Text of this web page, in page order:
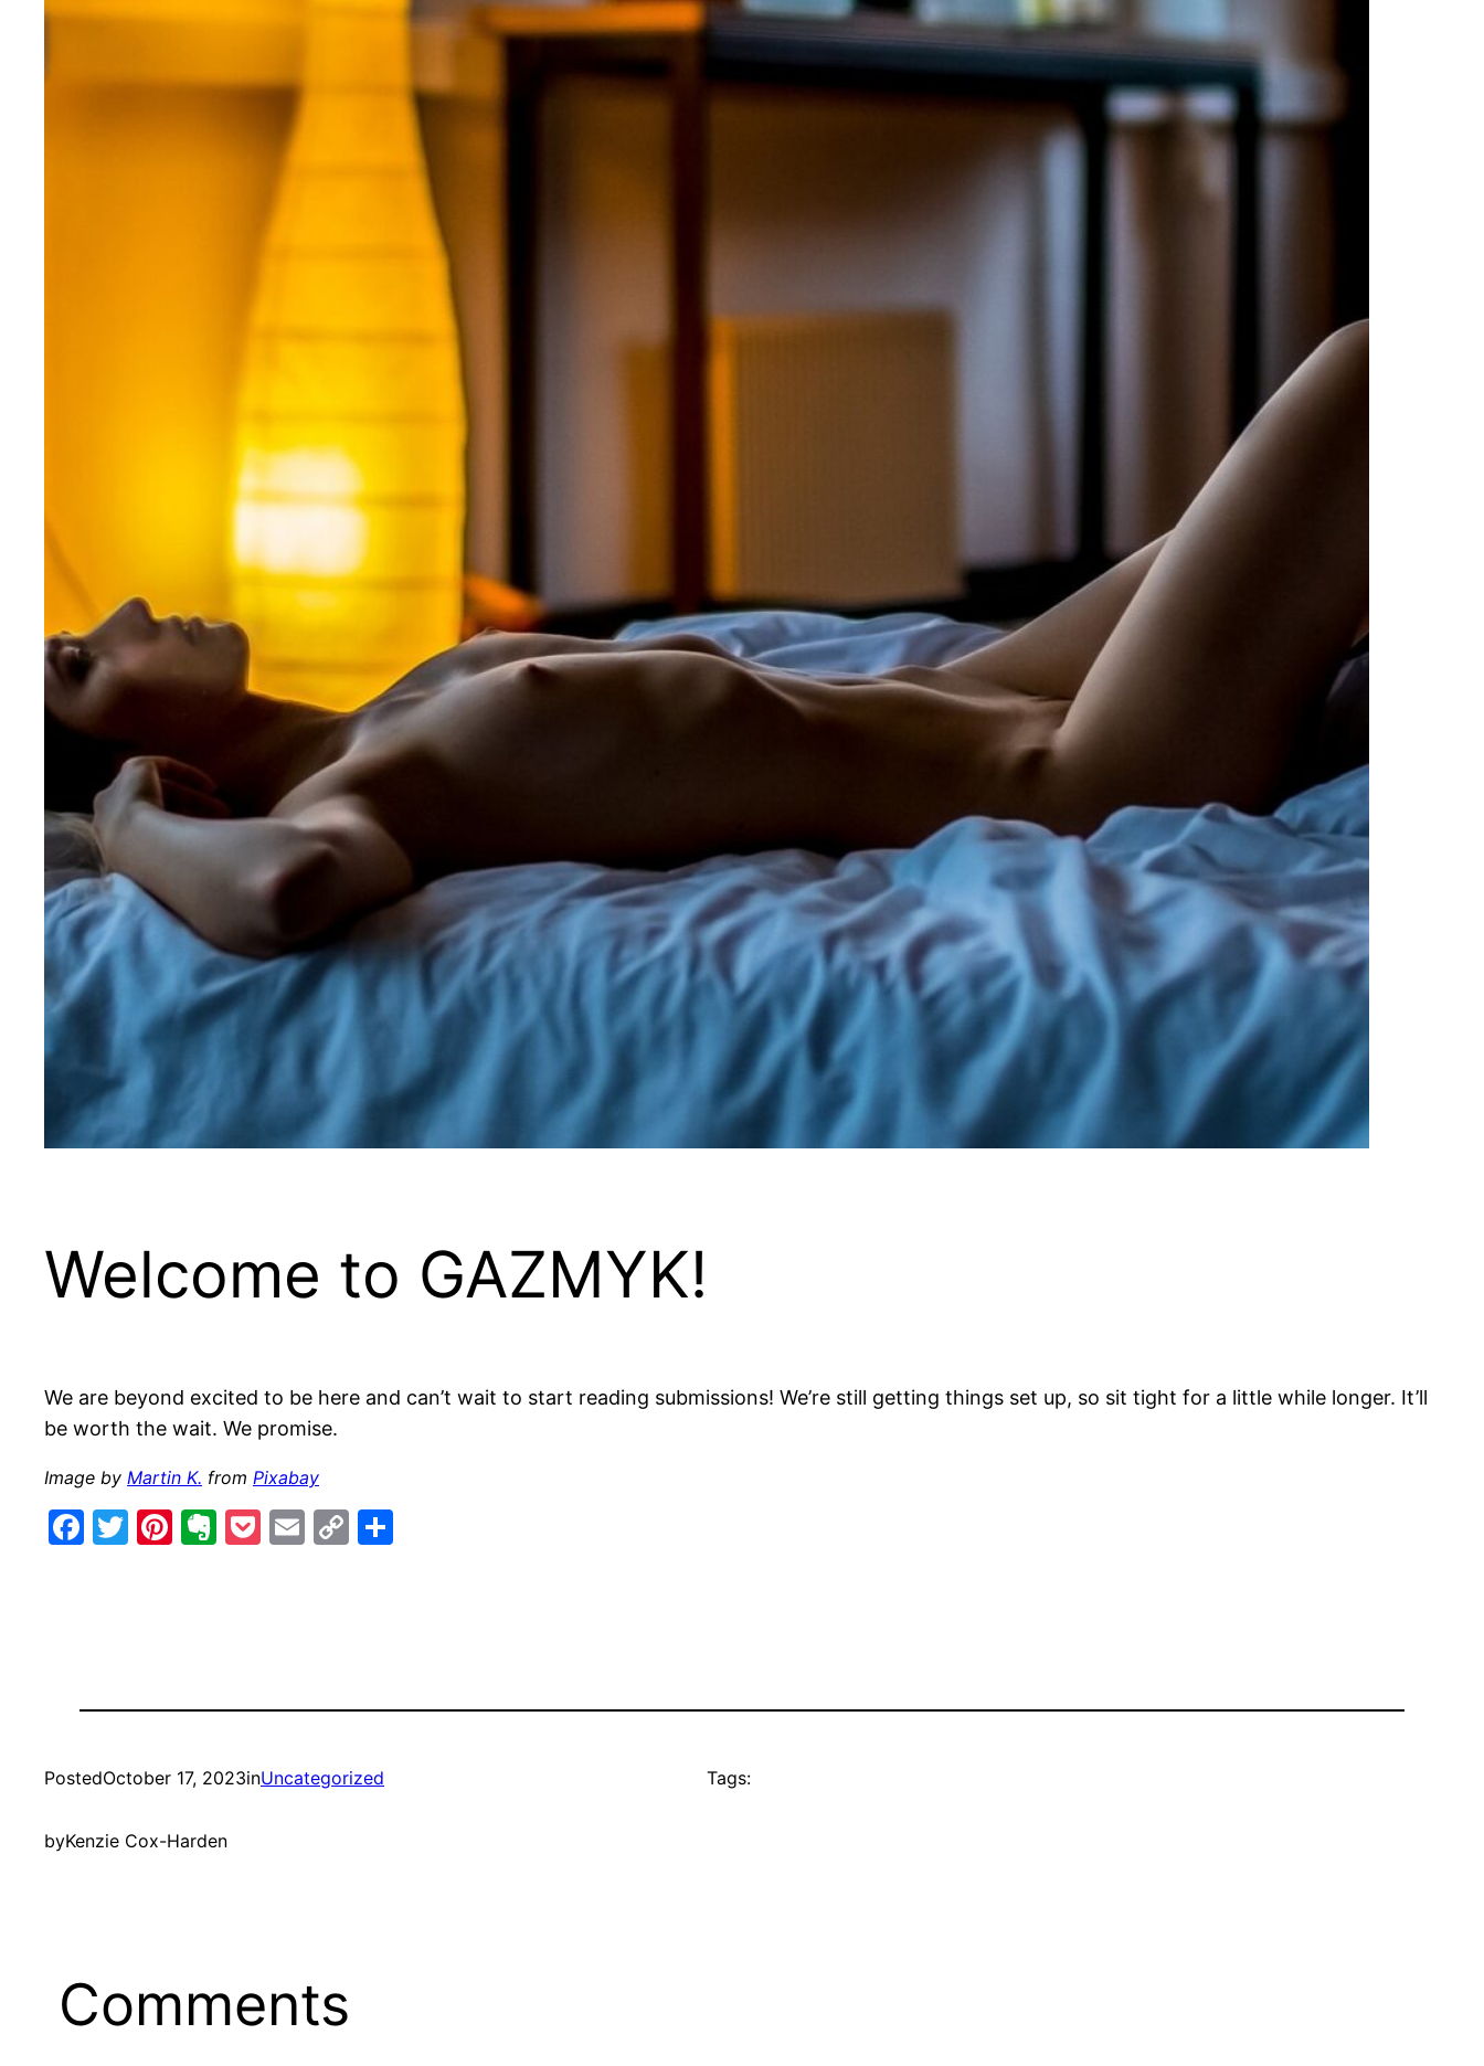
Welcome to GAZMYK!
We are beyond excited to be here and can’t wait to start reading submissions! We’re still getting things set up, so sit tight for a little while longer. It’ll
be worth the wait. We promise.
Image by Martin K. from Pixabay
Facebook
Twitter
Pinterest
Evernote
Pocket
Email
Copy
PostedOctober 17, 2023inUncategorized
byKenzie Cox-Harden
Tags:
Comments